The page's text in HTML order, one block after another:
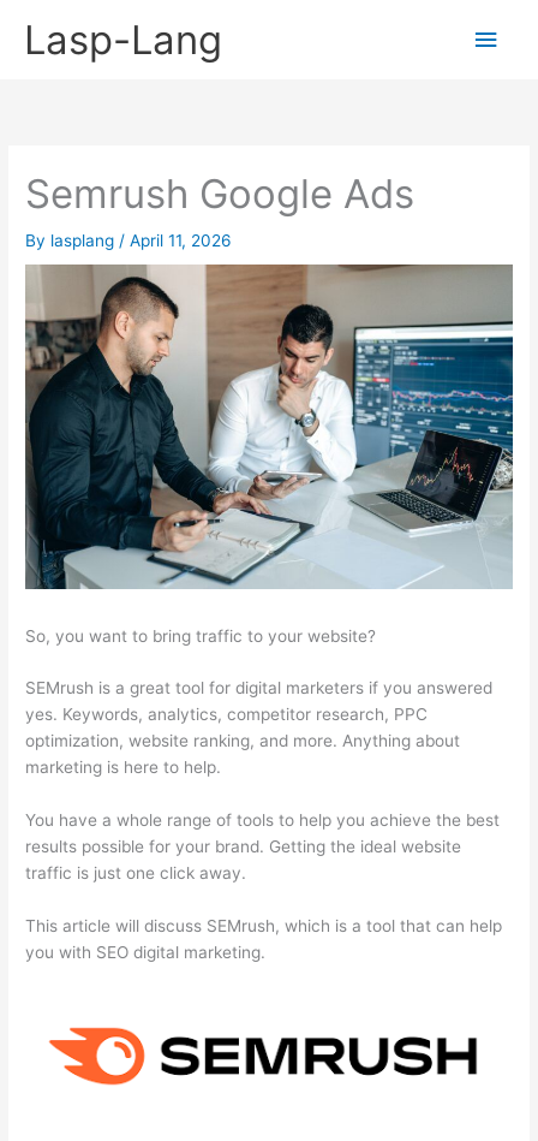
Lasp-Lang
Main
Semrush Google Ads
By lasplang /April 11, 2026
So, you want to bring traffic to your website?
SEMrush is a great tool for digital marketers if you answered
yes. Keywords, analytics, competitor research, PPC
optimization, website ranking, and more. Anything about
marketing is here to help.
You have a whole range of tools to help you achieve the best
results possible for your brand. Getting the ideal website
traffic is just one click away.
This article will discuss SEMrush, which is a tool that can help
you with SEO digital marketing.